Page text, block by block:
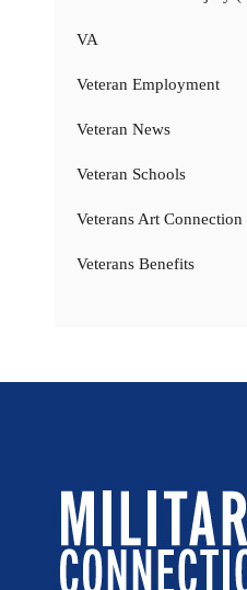
VA
Veteran Employment
Veteran News
Veteran Schools
Veterans Art
Veterans Benefits